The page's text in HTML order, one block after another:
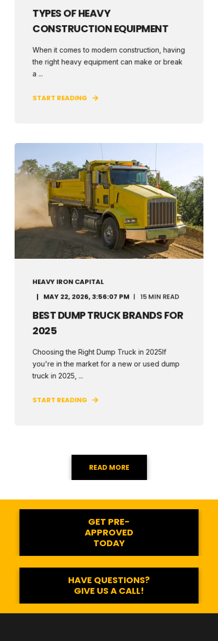
TYPES OF HEAVY
CONSTRUCTION EQUIPMENT
When it comes to modern construction, having
the right heavy equipment can make or break
a ...
START READING
HEAVY IRON CAPITAL
MAY 22, 2026, 3:56:07 PM
15 MIN READ
BEST DUMP TRUCK BRANDS FOR
2025
Choosing the Right Dump Truck in 2025If
you're in the market for a new or used dump
truck in 2025, ...
START READING
READ MORE
GET PRE-
APPROVED
TODAY
HAVE QUESTIONS?
GIVE US A CALL!